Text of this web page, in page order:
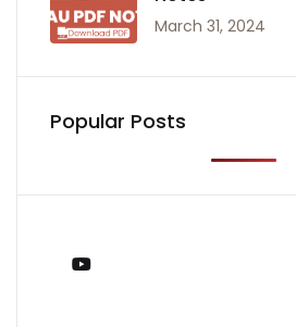
March 31, 2024
Popular Posts